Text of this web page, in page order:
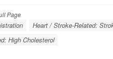
Page
Heart / Stroke-Related:
High Cholesterol